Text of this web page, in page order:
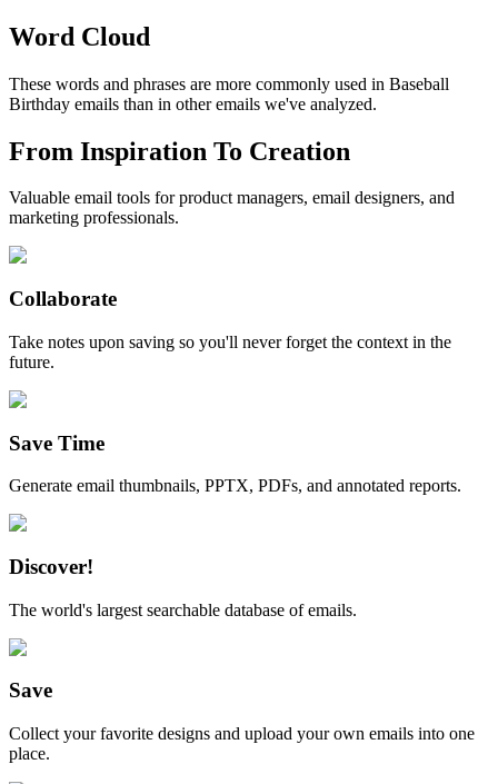
Word Cloud
These words and phrases are more commonly used in Baseball
Birthday emails than in other emails we've analyzed.
From Inspiration To Creation
Valuable email tools for product managers, email designers, and
marketing professionals.
Collaborate
Take notes upon saving so you'll never forget the context in the
future.
Save Time
Generate email thumbnails, PPTX, PDFs, and annotated reports.
Discover!
The world's largest searchable database of emails.
Save
Collect your favorite designs and upload your own emails into one
place.